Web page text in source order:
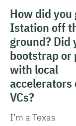
How did you
Istation off
ground? Did
bootstrap or
with local
accelerators
VCs?
I’m a Texas